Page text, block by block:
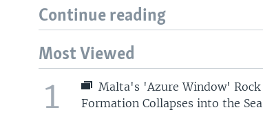
Continue reading
Most Viewed
1
Malta's 'Azure Window' Rock
Formation Collapses into the Sea